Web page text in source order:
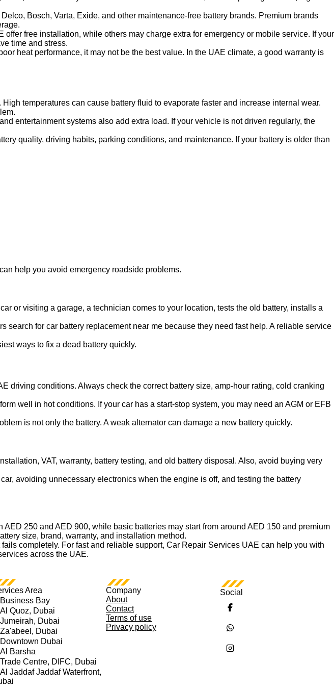
Bosch, Varta, Exide, and other maintenance-free battery brands. Premium brands
free installation, while others may charge extra for emergency or mobile service. If your
time and stress.
heat performance, it may not be the best value. In the UAE climate, a good warranty is
temperatures can cause battery fluid to evaporate faster and increase internal wear.
entertainment systems also add extra load. If your vehicle is not driven regularly, the
quality, driving habits, parking conditions, and maintenance. If your battery is older than
help you avoid emergency roadside problems.
or visiting a garage, a technician comes to your location, tests the old battery, installs a
for car battery replacement near me because they need fast help. A reliable service
ways to fix a dead battery quickly.
driving conditions. Always check the correct battery size, amp-hour rating, cold cranking
well in hot conditions. If your car has a start-stop system, you may need an AGM or EFB
is not only the battery. A weak alternator can damage a new battery quickly.
VAT, warranty, battery testing, and old battery disposal. Also, avoid buying very
avoiding unnecessary electronics when the engine is off, and testing the battery
250 and AED 900, while basic batteries may start from around AED 150 and premium
size, brand, warranty, and installation method.
completely. For fast and reliable support, Car Repair Services UAE can help you with
across the UAE.
Area
Business Bay
Al Quoz, Dubai
Jumeirah, Dubai
Za'abeel, Dubai
Downtown Dubai
Al Barsha
Trade Centre, DIFC, Dubai
Al Jaddaf Jaddaf Waterfront,
Company
About
Contact
Terms of use
Privacy policy
Social